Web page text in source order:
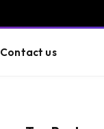
Contact us